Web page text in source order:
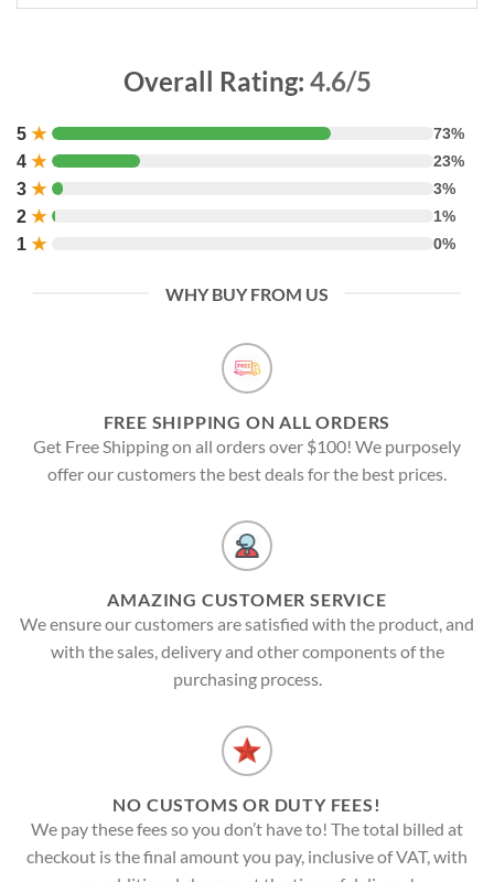
Overall Rating: 4.6/5
5 ★ 73%
4 ★ 23%
3 ★ 3%
2 ★ 1%
1 ★ 0%
WHY BUY FROM US
FREE SHIPPING ON ALL ORDERS
Get Free Shipping on all orders over $100! We purposely
offer our customers the best deals for the best prices.
AMAZING CUSTOMER SERVICE
We ensure our customers are satisfied with the product, and
with the sales, delivery and other components of the
purchasing process.
NO CUSTOMS OR DUTY FEES!
We pay these fees so you don’t have to! The total billed at
checkout is the final amount you pay, inclusive of VAT, with